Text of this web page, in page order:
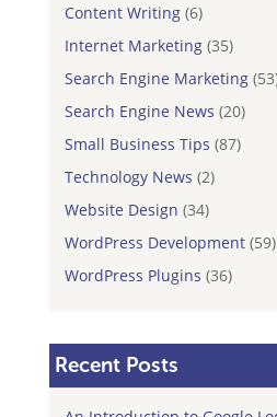
Content Writing(6)
Internet Marketing(35)
Search Engine Marketing
Search Engine News (20)
Small Business Tips (87)
Technology News (2)
Website Design (34)
WordPress Development(59)
WordPress Plugins (36)
Recent Posts